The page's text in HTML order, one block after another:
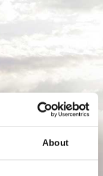
About